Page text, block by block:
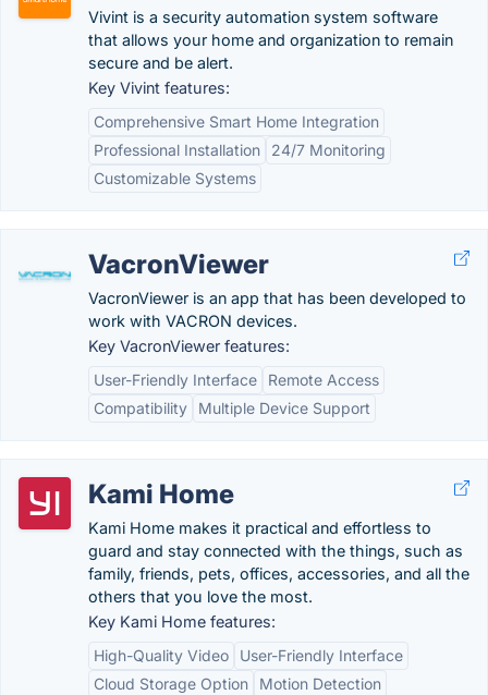
Vivint is a security automation system software
that allows your home and organization to remain
secure and be alert.
Key Vivint features:
Comprehensive Smart Home Integration
Professional Installation
24/7 Monitoring
Customizable Systems
VacronViewer
VacronViewer is an app that has been developed to
work with VACRON devices.
Key VacronViewer features:
User-Friendly Interface
Remote Access
Compatibility
Multiple Device Support
Kami Home
Kami Home makes it practical and effortless to
guard and stay connected with the things, such as
family, friends, pets, offices, accessories, and all the
others that you love the most.
Key Kami Home features:
High-Quality Video
User-Friendly Interface
Cloud Storage Option
Motion Detection